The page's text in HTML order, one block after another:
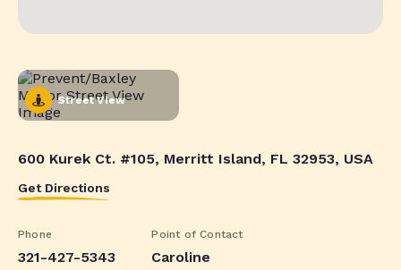
Street View
600 Kurek Ct. #105, Merritt Island, FL 32953, USA
Get Directions
Phone
321-427-5343
Point of Contact
Caroline